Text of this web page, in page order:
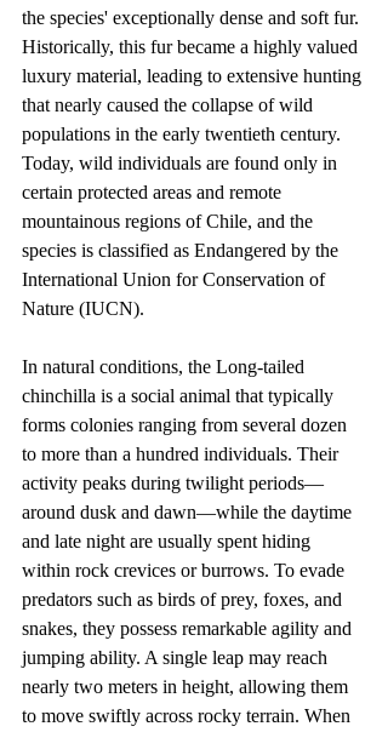
the species' exceptionally dense and soft fur.
Historically, this fur became a highly valued
luxury material, leading to extensive hunting
that nearly caused the collapse of wild
populations in the early twentieth century.
Today, wild individuals are found only in
certain protected areas and remote
mountainous regions of Chile, and the
species is classified as Endangered by the
International Union for Conservation of
Nature (IUCN).
In natural conditions, the Long-tailed
chinchilla is a social animal that typically
forms colonies ranging from several dozen
to more than a hundred individuals. Their
activity peaks during twilight periods—
around dusk and dawn—while the daytime
and late night are usually spent hiding
within rock crevices or burrows. To evade
predators such as birds of prey, foxes, and
snakes, they possess remarkable agility and
jumping ability. A single leap may reach
nearly two meters in height, allowing them
to move swiftly across rocky terrain. When